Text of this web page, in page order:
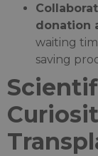
donation
waiting
saving